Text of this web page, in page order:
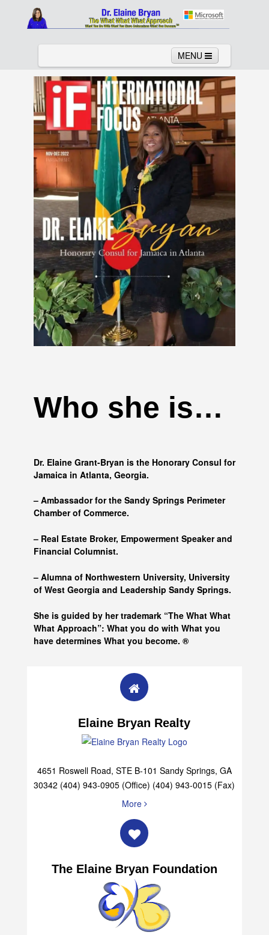
MENU
Home About Services News
Links Columns Video
Contact Testimonials Gallery
Who she is…
Dr. Elaine Grant-Bryan is the Honorary Consul for
Jamaica in Atlanta, Georgia.
– Ambassador for the Sandy Springs Perimeter
Chamber of Commerce.
– Real Estate Broker, Empowerment Speaker and
Financial Columnist.
– Alumna of Northwestern University, University
of West Georgia and Leadership Sandy Springs.
She is guided by her trademark “The What What
What Approach”: What you do with What you
have determines What you become. ®
Elaine Bryan Realty
4651 Roswell Road, STE B-101 Sandy Springs, GA
30342 (404) 943-0905 (Office) (404) 943-0015 (Fax)
More
The Elaine Bryan Foundation